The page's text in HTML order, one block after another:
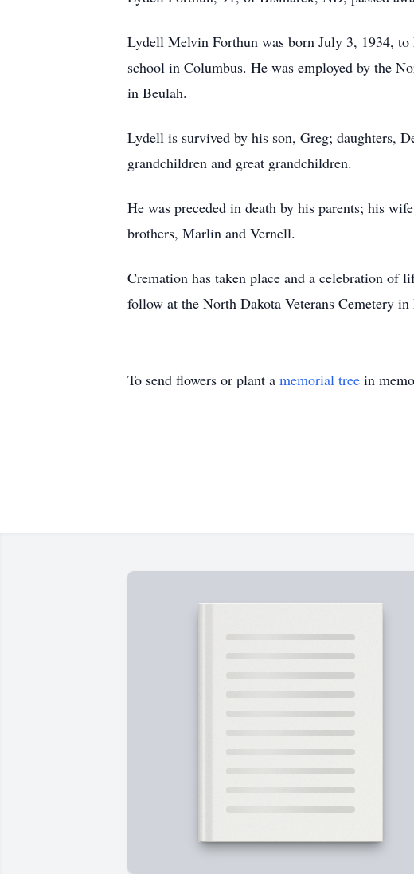
Lydell Melvin Forthun was born July 3, 1934,
school in Columbus. He was employed by the
in Beulah.
Lydell is survived by his son, Greg; daughters,
grandchildren and great grandchildren.
He was preceded in death by his parents; his
brothers, Marlin and Vernell.
Cremation has taken place and a celebration
follow at the North Dakota Veterans Cemetery in
To send flowers or plant a memorial tree in